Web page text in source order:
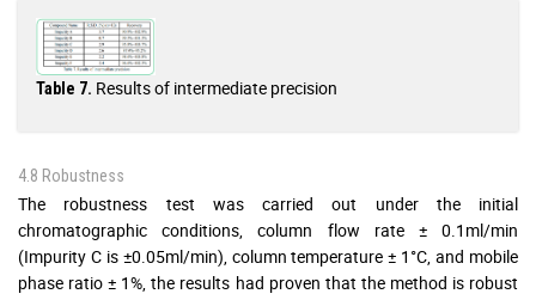
Table 7. Results of intermediate precision
4.8 Robustness
The robustness test was carried out under the initial
chromatographic conditions, column flow rate ± 0.1ml/min
(Impurity C is ±0.05ml/min), column temperature ± 1°C, and mobile
phase ratio ± 1%, the results had proven that the method is robust